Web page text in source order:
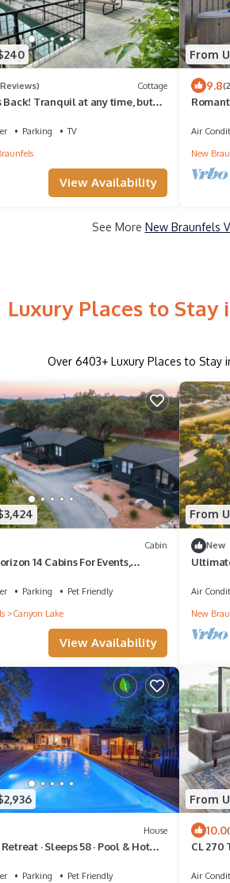
Cottage
Back! Tranquil at any time, but
Parking
TV
View Availability
From
9.8
Air
New
See More New Braunfels
Luxury Places to
Over 6403+ Luxury Places to Stay
Cabin
14 Cabins For Events,
Parking
Pet Friendly
Canyon Lake
View Availability
From
New
Air
New
House
· Sleeps 58 · Pool & Hot
Parking
Pet Friendly
From
10.0
CL 270
Air